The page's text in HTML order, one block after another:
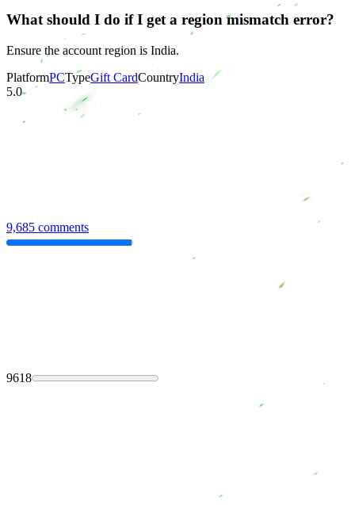
What should I do if I get a region mismatch error?
Ensure the account region is India.
PlatformPCTypeGift CardCountryIndia
5.0
9,685 comments
9618